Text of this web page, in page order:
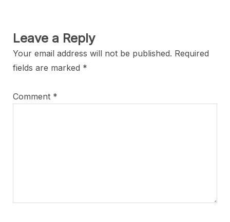
Leave a Reply
Your email address will not be published. Required
fields are marked *
Comment *